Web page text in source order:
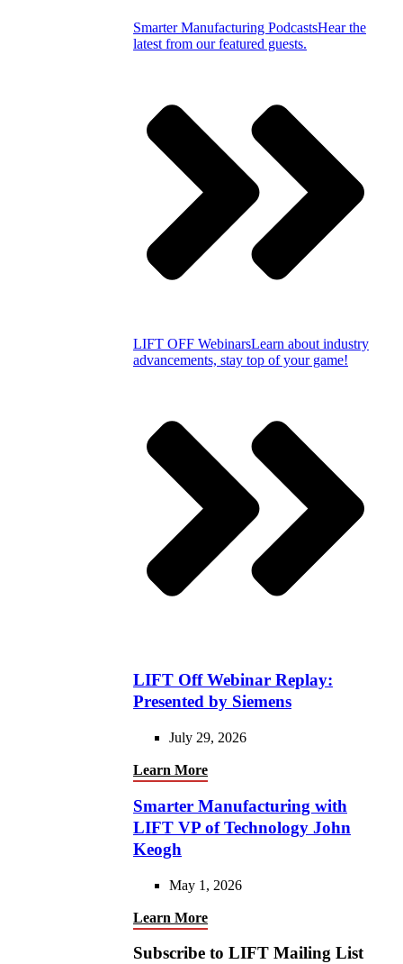
Smarter Manufacturing PodcastsHear the
latest from our featured guests.
LIFT OFF WebinarsLearn about industry
advancements, stay top of your game!
LIFT Off Webinar Replay:
Presented by Siemens
July 29, 2026
Learn More
Smarter Manufacturing with
LIFT VP of Technology John
Keogh
May 1, 2026
Learn More
Subscribe to LIFT Mailing List